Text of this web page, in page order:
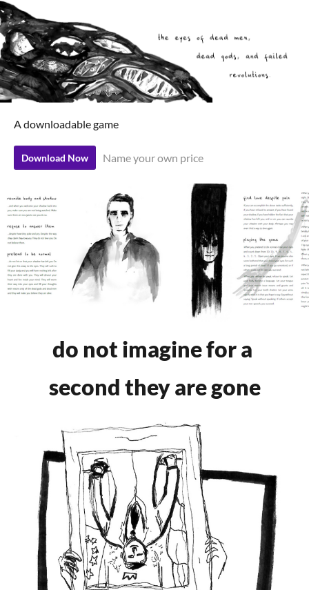
A downloadable game
Download Now Name your own price
do not imagine for a
second they are gone